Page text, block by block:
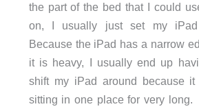
the part of the bed that I could
on, I usually just set my
Because the iPad has a narrow
it is heavy, I usually end up
shift my iPad around because
sitting in one place for very